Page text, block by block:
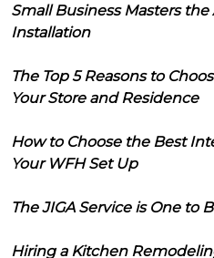
Small Business Masters
Installation
The Top 5 Reasons to
Your Store and Residence
How to Choose the Best
Your WFH Set Up
The JIGA Service is One to
Hiring a Kitchen